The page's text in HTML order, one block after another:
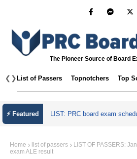
The Pioneer Source of Board
❮ ❯ List of Passers Topnotchers Top
⚡ Featured LIST: PRC board exam
Home list of passers
LIST OF PASSERS:
exam ALE result